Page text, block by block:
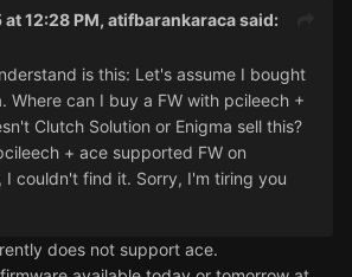
12:28 PM, atifbarankaracasaid:
is this: Let's assume I bought
Where can I buy a FW with pcileech +
Clutch Solution or Enigma sell this?
+ ace supported FW on
I couldn't find it. Sorry, I'm tiring you
does not support ace.